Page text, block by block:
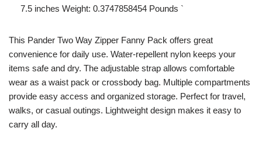
7.5 inches Weight: 0.3747858454 Pounds `
This Pander Two Way Zipper Fanny Pack offers great
convenience for daily use. Water-repellent nylon keeps your
items safe and dry. The adjustable strap allows comfortable
wear as a waist pack or crossbody bag. Multiple compartments
provide easy access and organized storage. Perfect for travel,
walks, or casual outings. Lightweight design makes it easy to
carry all day.